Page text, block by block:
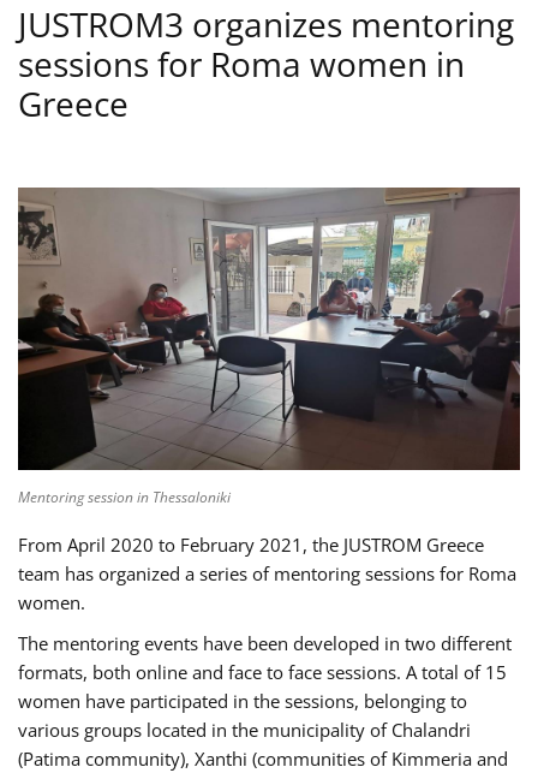
JUSTROM3 organizes mentoring
sessions for Roma women in
Greece
Mentoring session in Thessaloniki
From April 2020 to February 2021, the JUSTROM Greece
team has organized a series of mentoring sessions for Roma
women.
The mentoring events have been developed in two different
formats, both online and face to face sessions. A total of 15
women have participated in the sessions, belonging to
various groups located in the municipality of Chalandri
(Patima community), Xanthi (communities of Kimmeria and